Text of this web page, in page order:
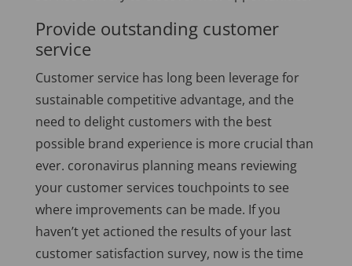
Provide outstanding customer
service
Customer service has long been leverage for
sustainable competitive advantage, and the
need to delight customers with the best
possible brand experience is more crucial than
ever. coronavirus planning means reviewing
your customer services touchpoints to see
where improvements can be made. If you
haven’t yet actioned the results of your last
customer satisfaction survey, now is the time